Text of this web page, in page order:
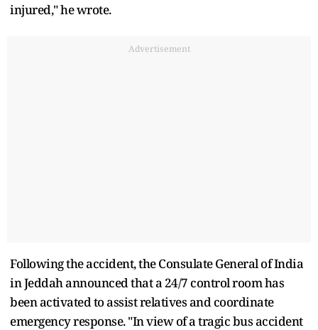
injured," he wrote.
Advertisement
Following the accident, the Consulate General of India
in Jeddah announced that a 24/7 control room has
been activated to assist relatives and coordinate
emergency response. "In view of a tragic bus accident